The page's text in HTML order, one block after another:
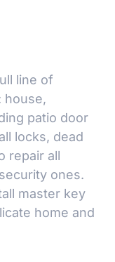
line of
house,
patio door
locks, dead
repair all
ones.
master key
home and